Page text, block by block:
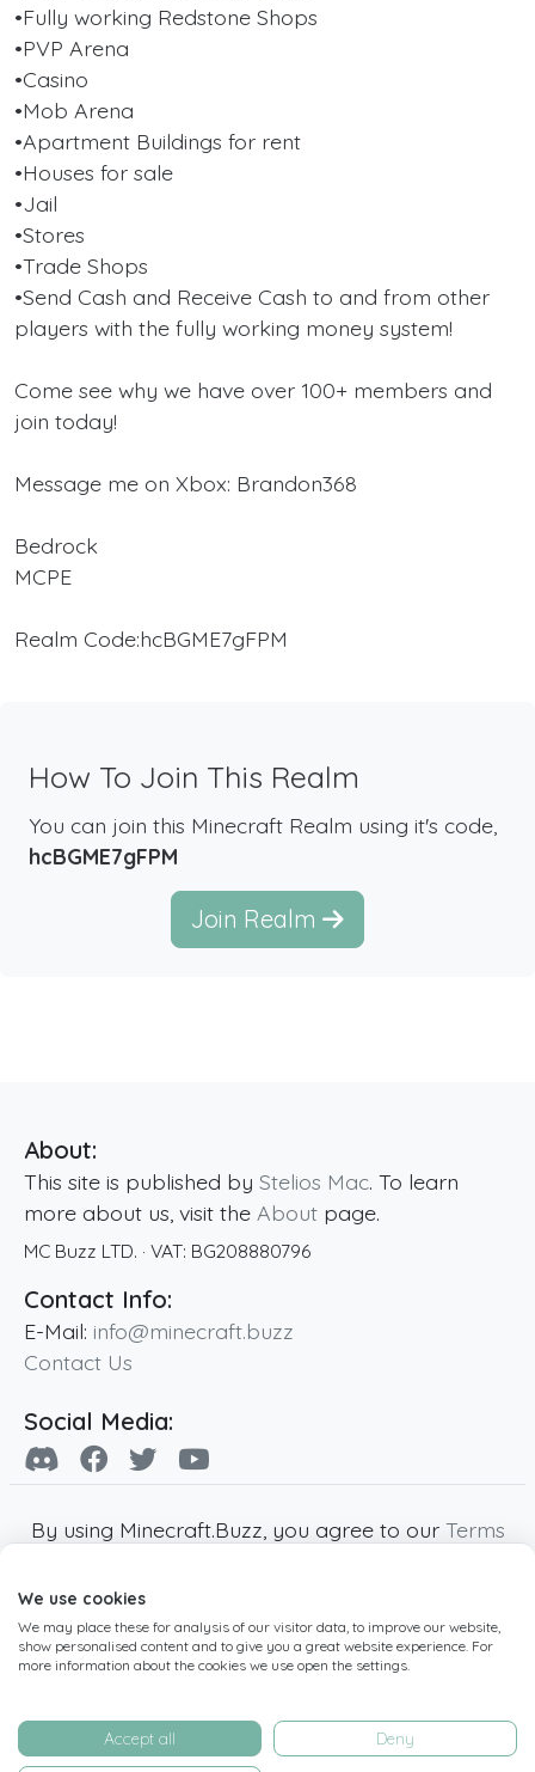
•Fully working Redstone Shops
•PVP Arena
•Casino
•Mob Arena
•Apartment Buildings for rent
•Houses for sale
•Jail
•Stores
•Trade Shops
•Send Cash and Receive Cash to and from other
players with the fully working money system!
Come see why we have over 100+ members and
join today!
Message me on Xbox: Brandon368
Bedrock
MCPE
Realm Code:hcBGME7gFPM
How To Join This Realm
You can join this Minecraft Realm using it's code,
hcBGME7gFPM
Join Realm
About:
This site is published by Stelios Mac. To learn
more about us, visit the About page.
MC Buzz LTD. · VAT: BG208880796
Contact Info:
E-Mail: info@minecraft.buzz
Contact Us
Social Media:
By using Minecraft.Buzz, you agree to our Terms
Minecraft and all associated Minecraft images
are copyright of Mojang AB. Minecraft.Buzz is
not affiliated with Minecraft or Mojang AB.
operated by MC Buzz LTD. - All rights reserved.
Live Status Page-Manage Cookie Settings
We use cookies
We may place these for analysis of our visitor data, to improve our website,
show personalised content and to give you a great website experience. For
more information about the cookies we use open the settings.
Accept all Deny